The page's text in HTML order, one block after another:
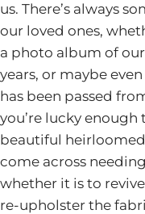
us. There’s always
our loved ones,
a photo album of
years, or maybe
has been passed
you’re lucky
beautiful
come across
whether it is to
re-upholster the